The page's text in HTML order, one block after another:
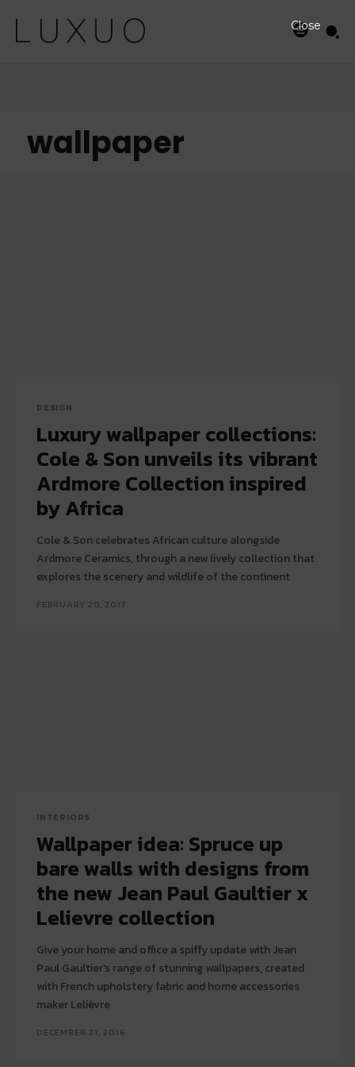
wallpaper
DESIGN
Luxury wallpaper collections:
Cole & Son unveils its vibrant
Ardmore Collection inspired
by Africa
Cole & Son celebrates African culture alongside
Ardmore Ceramics, through a new lively collection that
explores the scenery and wildlife of the continent
FEBRUARY 20, 2017
INTERIORS
Wallpaper idea: Spruce up
bare walls with designs from
the new Jean Paul Gaultier x
Lelievre collection
Give your home and office a spiffy update with Jean
Paul Gaultier's range of stunning wallpapers, created
with French upholstery fabric and home accessories
maker Lelièvre
DECEMBER 21, 2016
Close